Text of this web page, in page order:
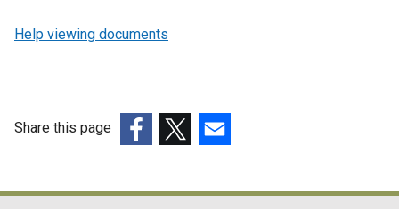
Help viewing documents
Share this page
opensopensopens